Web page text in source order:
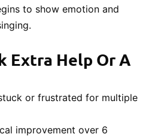
to show emotion and
Extra Help Or A
or frustrated for multiple
improvement over 6